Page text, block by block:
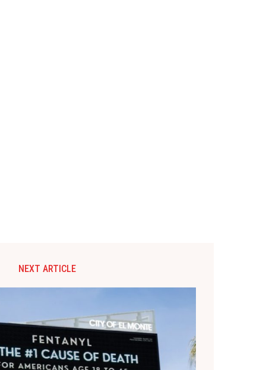
NEXT ARTICLE